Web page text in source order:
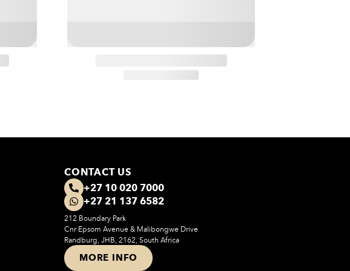
CONTACT US
+27 10 020 7000
+27 21 137 6582
212 Boundary Park
Cnr Epsom Avenue & Malibongwe Drive
Randburg, JHB, 2162, South Africa
MORE INFO